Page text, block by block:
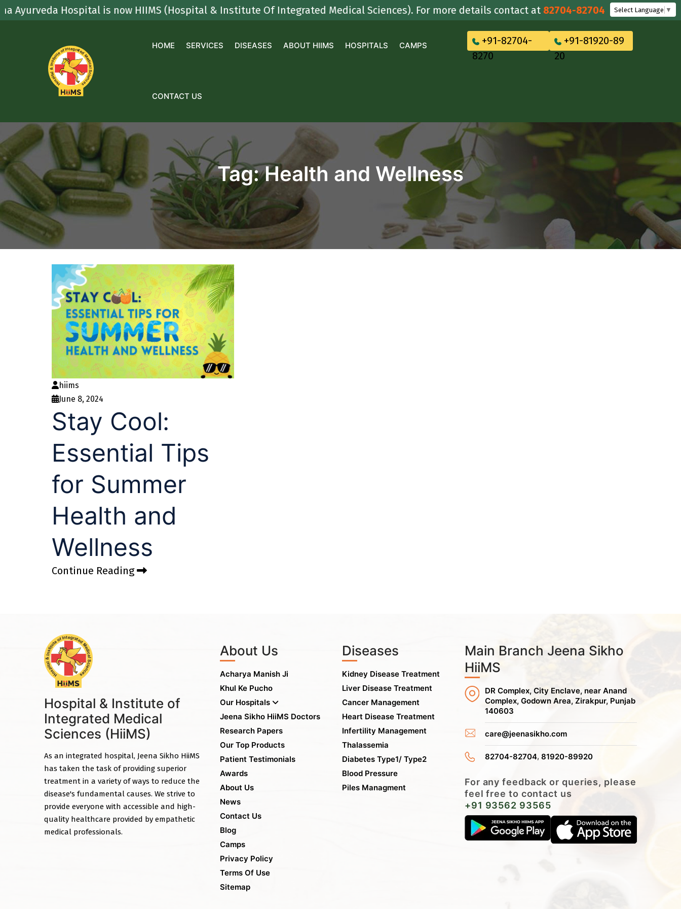
Skip
to
Hospital is now HIIMS (Hospital & Institute Of Integrated Medical Sciences). For more details contact at82704-82704 Select Language ▼
HOME SERVICES DISEASES ABOUT HIIMS HOSPITALS CAMPS
CONTACT US
+91-82704-
8270
+91-81920-89
20
Tag:Health and Wellness
hiims
June 8, 2024
Stay Cool:
Essential Tips
for Summer
Health and
Wellness
Continue Reading
Hospital & Institute of
Integrated Medical
Sciences (HiiMS)
As an integrated hospital, Jeena Sikho HiiMS
has taken the task of providing superior
treatment in a variety of ways to reduce the
disease's fundamental causes. We strive to
provide everyone with accessible and high-
quality healthcare provided by empathetic
medical professionals.
About Us
Acharya Manish Ji
Khul Ke Pucho
Our Hospitals
Jeena Sikho HiiMS Doctors
Research Papers
Our Top Products
Patient Testimonials
Awards
About Us
News
Contact Us
Blog
Camps
Privacy Policy
Terms Of Use
Sitemap
Diseases
Kidney Disease Treatment
Liver Disease Treatment
Cancer Management
Heart Disease Treatment
Infertility Management
Thalassemia
Diabetes Type1/ Type2
Blood Pressure
Piles Managment
Main Branch Jeena Sikho
HiiMS
DR Complex, City Enclave, near Anand
Complex, Godown Area, Zirakpur, Punjab
140603
care@jeenasikho.com
82704-82704, 81920-89920
For any feedback or queries, please
feel free to contact us
+91 93562 93565